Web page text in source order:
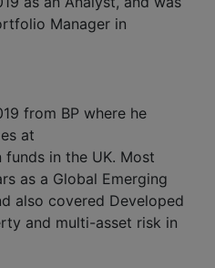
Manager in
from BP where he
at
in the UK. Most
as a Global Emerging
also covered Developed
and multi-asset risk in